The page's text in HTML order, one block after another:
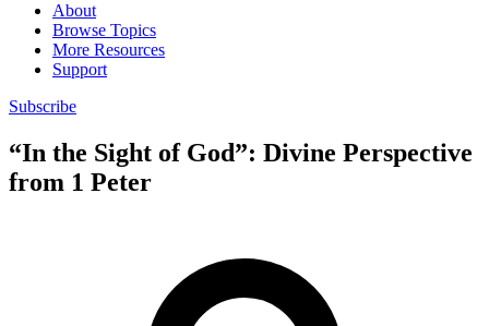
About
Browse Topics
More Resources
Support
Subscribe
“In the Sight of God”: Divine Perspective
from 1 Peter